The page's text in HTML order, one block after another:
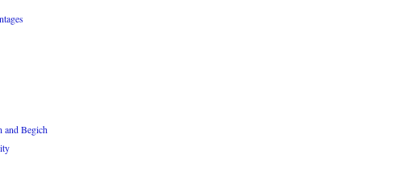
and Begich